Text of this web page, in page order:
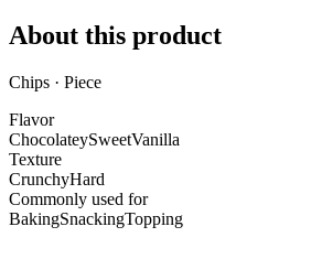
About this product
Chips · Piece
Flavor
ChocolateySweetVanilla
Texture
CrunchyHard
Commonly used for
BakingSnackingTopping